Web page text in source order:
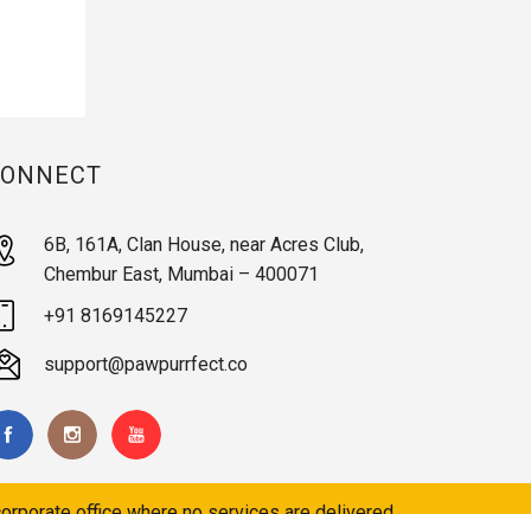
6B, 161A, Clan House, near Acres Club,
Chembur East, Mumbai – 400071
+91 8169145227
support@pawpurrfect.co